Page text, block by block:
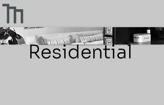
Residential